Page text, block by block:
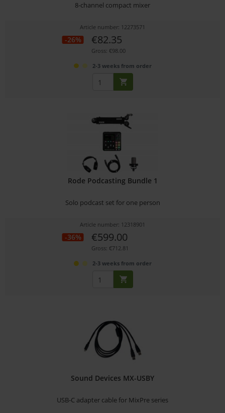
8-channel compact mixer
Article number: 12273571
-26% €82.35
Gross: €98.00
2-3 weeks from order
Rode Podcasting Bundle 1
Solo podcast set for one person
Article number: 12318901
-36% €599.00
Gross: €712.81
2-3 weeks from order
Sound Devices MX-USBY
USB-C adapter cable for MixPre series